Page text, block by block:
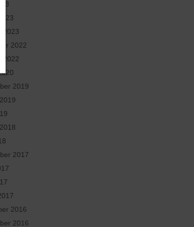
2023
2022
2022
2019
2017
2016
2016